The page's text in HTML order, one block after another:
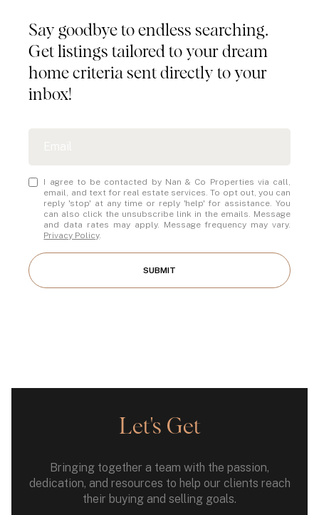
Say goodbye to endless searching.
Get listings tailored to your dream
home criteria sent directly to your
inbox!
I agree to be contacted by Nan & Co Properties via call,
email, and text for real estate services. To opt out, you can
reply 'stop' at any time or reply 'help' for assistance. You
can also click the unsubscribe link in the emails. Message
and data rates may apply. Message frequency may vary.
Privacy Policy.
SUBMIT
Let's Get
Bringing together a team with the passion,
dedication, and resources to help our clients reach
their buying and selling goals.